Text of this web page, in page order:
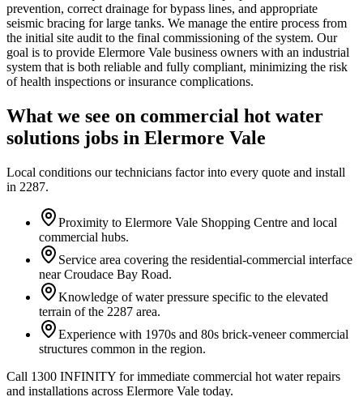
prevention, correct drainage for bypass lines, and appropriate
seismic bracing for large tanks. We manage the entire process from
the initial site audit to the final commissioning of the system. Our
goal is to provide Elermore Vale business owners with an industrial
system that is both reliable and fully compliant, minimizing the risk
of health inspections or insurance complications.
What we see on commercial hot water
solutions jobs in Elermore Vale
Local conditions our technicians factor into every quote and install
in 2287.
Proximity to Elermore Vale Shopping Centre and local
commercial hubs.
Service area covering the residential-commercial interface
near Croudace Bay Road.
Knowledge of water pressure specific to the elevated
terrain of the 2287 area.
Experience with 1970s and 80s brick-veneer commercial
structures common in the region.
Call 1300 INFINITY for immediate commercial hot water repairs
and installations across Elermore Vale today.